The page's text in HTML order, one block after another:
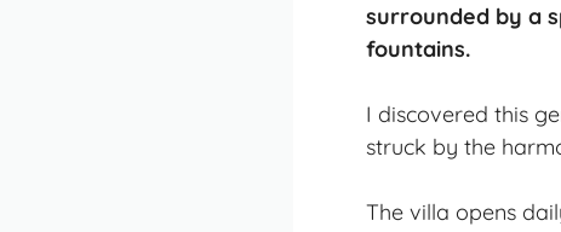
surrounded by a
fountains.
I discovered this
struck by the
The villa opens